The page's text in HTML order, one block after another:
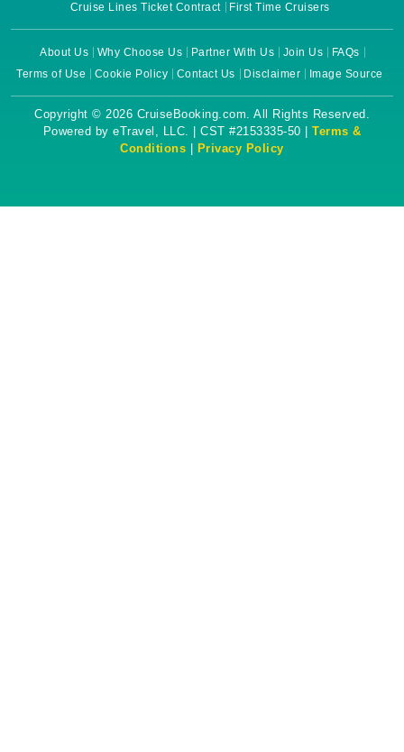
Cruise Lines Ticket Contract
First Time Cruisers
About Us Why Choose Us Partner With Us Join Us
FAQs
Terms of Use
Cookie Policy Contact Us Disclaimer Image Source
Copyright © 2026 CruiseBooking.com. All Rights Reserved.
Powered by eTravel, LLC. | CST #2153335-50 | Terms &
Conditions
Privacy Policy